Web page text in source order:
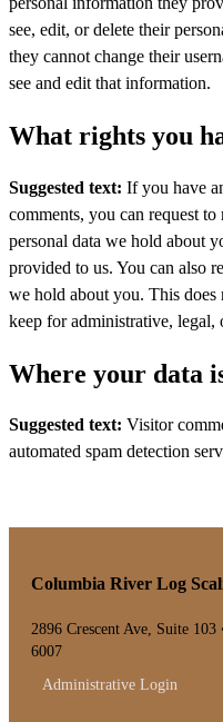
see, edit, or delete their
they cannot change their
see and edit that information.
What rights you
Suggested text: If you have
comments, you can request
personal data we hold about
provided to us. You can also
we hold about you. This
keep for administrative, legal,
Where your data
Suggested text: Visitor
automated spam detection
Columbia River Log
2896 Crescent Ave, Suite
6007
Administrative Login